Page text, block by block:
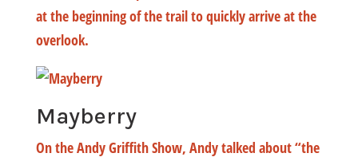
at the beginning of the trail to quickly arrive at the
overlook.
Mayberry
On the Andy Griffith Show, Andy talked about “the